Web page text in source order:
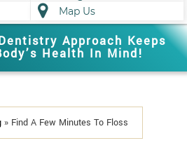
Map Us
Approach Keeps
Health In Mind!
» Find A Few Minutes To Floss